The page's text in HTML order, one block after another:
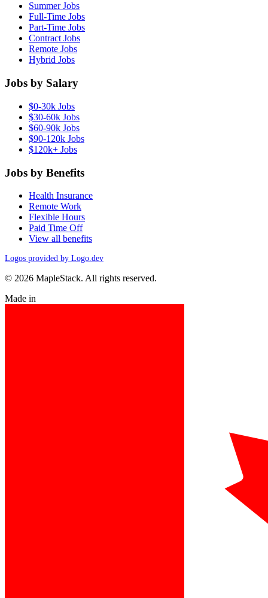
Summer Jobs
Full-Time Jobs
Part-Time Jobs
Contract Jobs
Remote Jobs
Hybrid Jobs
Jobs by Salary
$0-30k Jobs
$30-60k Jobs
$60-90k Jobs
$90-120k Jobs
$120k+ Jobs
Jobs by Benefits
Health Insurance
Remote Work
Flexible Hours
Paid Time Off
View all benefits
Logos provided by Logo.dev
© 2026 MapleStack. All rights reserved.
Made in